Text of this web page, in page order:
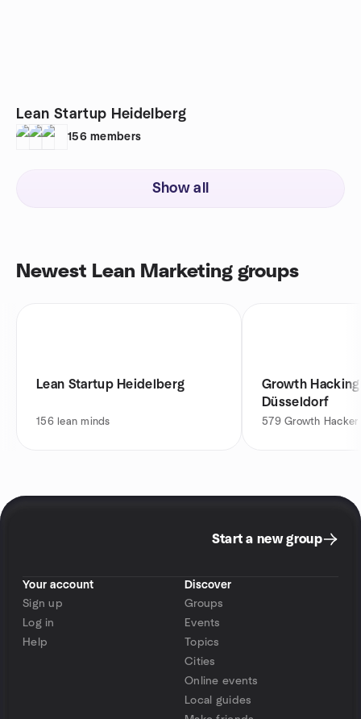
Lean Startup Heidelberg
156 members
Show all
Newest Lean Marketing groups
Lean Startup Heidelberg
156 lean minds
Growth
Düsseldorf
579 Growth Hacker
Start a new group
Your account
Sign up
Log in
Help
Discover
Groups
Events
Topics
Cities
Online events
Local guides